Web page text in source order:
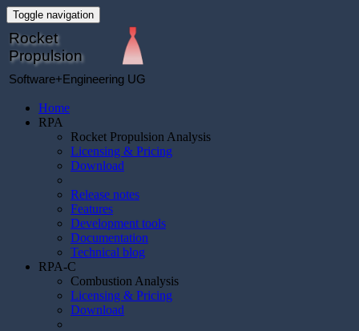
Toggle navigation
Rocket
Propulsion
Software+Engineering UG
Home
RPA
Rocket Propulsion Analysis
Licensing & Pricing
Download
Release notes
Features
Development tools
Documentation
Technical blog
RPA-C
Combustion Analysis
Licensing & Pricing
Download